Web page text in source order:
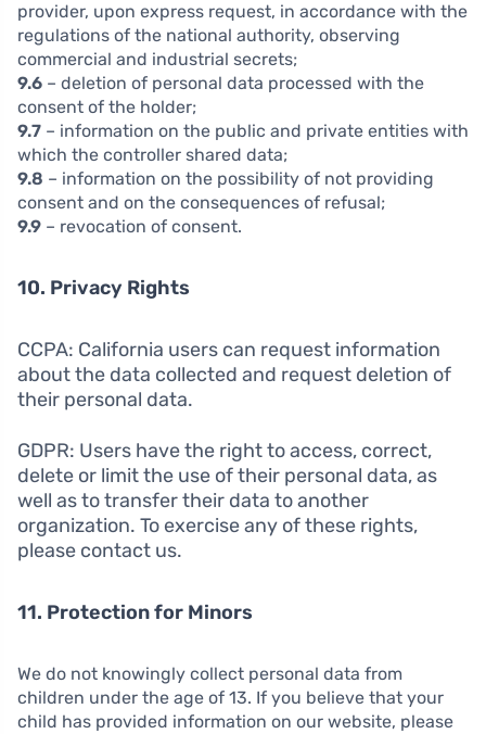
provider, upon express request, in accordance with the
regulations of the national authority, observing
commercial and industrial secrets;
9.6 – deletion of personal data processed with the
consent of the holder;
9.7 – information on the public and private entities with
which the controller shared data;
9.8 – information on the possibility of not providing
consent and on the consequences of refusal;
9.9 – revocation of consent.
10. Privacy Rights
CCPA: California users can request information
about the data collected and request deletion of
their personal data.
GDPR: Users have the right to access, correct,
delete or limit the use of their personal data, as
well as to transfer their data to another
organization. To exercise any of these rights,
please contact us.
11. Protection for Minors
We do not knowingly collect personal data from
children under the age of 13. If you believe that your
child has provided information on our website, please